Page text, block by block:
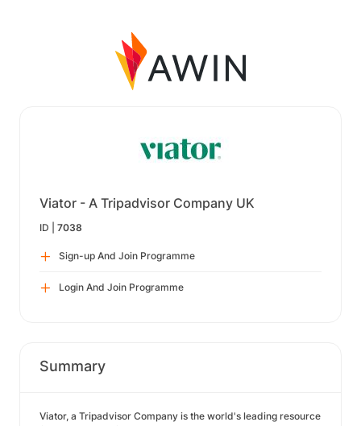
Viator - A Tripadvisor Company UK
ID | 7038
Sign-up And Join Programme
Login And Join Programme
Summary
Viator, a Tripadvisor Company is the world's leading resource